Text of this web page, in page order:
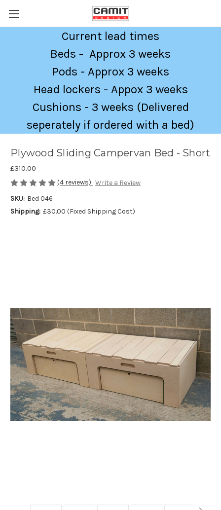
Current lead times
Beds - Approx 3 weeks
Pods - Approx 3 weeks
Head lockers - Appox 3 weeks
Cushions - 3 weeks (Delivered
seperately if ordered with a bed)
Plywood Sliding Campervan Bed - Short
£310.00
(4 reviews) Write a Review
SKU: Bed 046
Shipping: £30.00 (Fixed Shipping Cost)